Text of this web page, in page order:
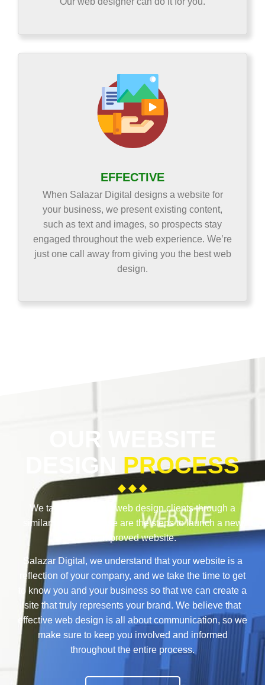
EFFECTIVE
When Salazar Digital designs a website for
your business, we present existing content,
such as text and images, so prospects stay
engaged throughout the web experience. We’re
just one call away from giving you the best web
design.
OUR WEBSITE
DESIGN PROCESS
We take each of our web design clients through a
similar process. These are the steps to launch a new
or improved website.
Salazar Digital, we understand that your website is a
reflection of your company, and we take the time to get
to know you and your business so that we can create a
site that truly represents your brand. We believe that
effective web design is all about communication, so we
make sure to keep you involved and informed
throughout the entire process.